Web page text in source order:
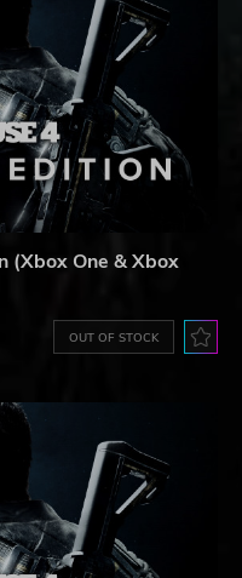
(Xbox One & Xbox
OUT OF STOCK